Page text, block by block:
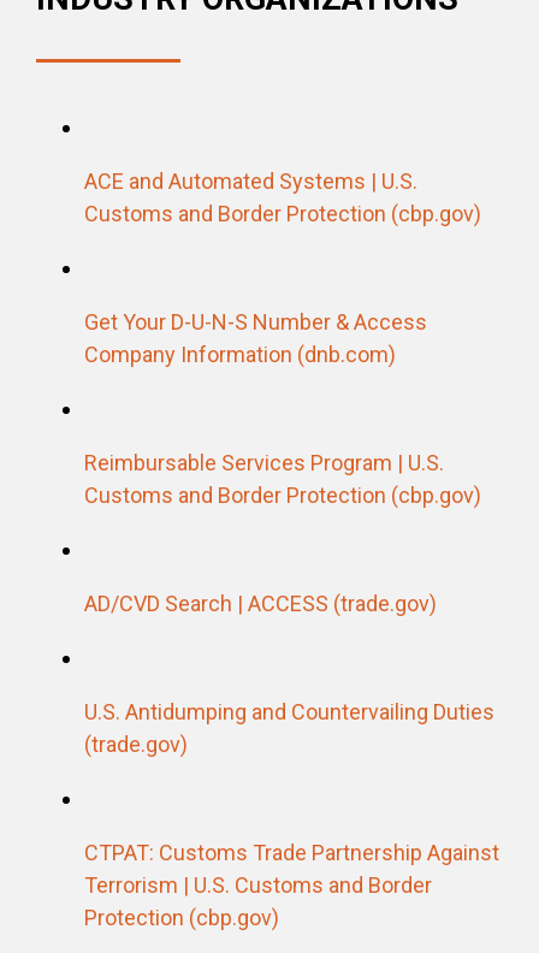
ACE and Automated Systems | U.S.
Customs and Border Protection (cbp.gov)
Get Your D-U-N-S Number & Access
Company Information (dnb.com)
Reimbursable Services Program | U.S.
Customs and Border Protection (cbp.gov)
AD/CVD Search | ACCESS (trade.gov)
U.S. Antidumping and Countervailing Duties
(trade.gov)
CTPAT: Customs Trade Partnership Against
Terrorism | U.S. Customs and Border
Protection (cbp.gov)